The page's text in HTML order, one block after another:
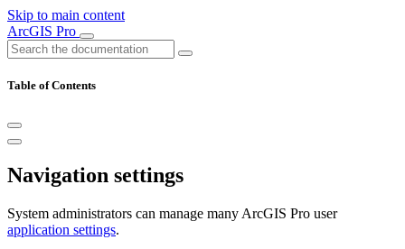
Skip to main content
ArcGIS Pro
Table of Contents
Navigation settings
System administrators can manage many ArcGIS Pro user
application settings.